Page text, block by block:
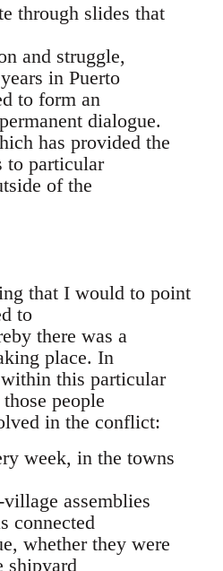
through slides that
and struggle,
in Puerto
to form an
dialogue.
has provided the
to particular
of the
that I would to point
to
there was a
place. In
this particular
people
in the conflict:
week, in the towns
assemblies
connected
whether they were
shipyard